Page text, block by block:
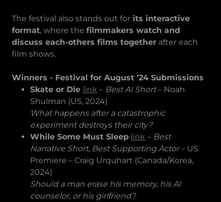
The festival also stands out for its interactive
format, where the filmmakers watch and
discuss each-others films together after each
film shows.
Winners - Festival for August ’24 Submissions
Skate or Die link – Best AI Short– Noah
Shulman (US, 2024)
What happens after a catastrophic
experiment destroys their city?
While Some Must Sleep link – Best
Narrative Short, Best Supporting Actor– US
Premiere – Craig Urquhart (Canada/Korea,
2024)
Should a man erase his memory, his AI
counselor, or his girlfriend?